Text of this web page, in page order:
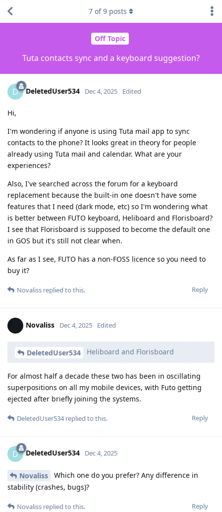
Off Topic
Tuta contacts sync and a keyboard suggestion?
7 of9 posts
D DeletedUser534 Dec 4, 2025 Edited
Hi,
I'm wondering if anyone is using Tuta mail app to sync
contacts to the phone? It looks great in theory for people
already using Tuta mail and calendar. What are your
experiences?
Also, I've searched across the forum for a keyboard
replacement because the built-in one doesn't have some
features that I need (dark mode, etc) so I'm wondering what
is better between FUTO keyboard, Heliboard and Florisboard?
I see that Florisboard is supposed to become the default one
in GOS but it's still not clear when.
As far as I see, FUTO has a non-FOSS licence so you need to
buy it?
Reply
Novaliss replied to this.
Novaliss Dec 4, 2025 Edited
DeletedUser534 Heliboard and Florisboard
For almost half a decade these two has been in oscillating
superpositions on all my mobile devices, with Futo getting
ejected after briefly joining the systems.
Reply
DeletedUser534replied to this.
D DeletedUser534 Dec 4, 2025
Novaliss
Which one do you prefer? Any difference in
stability (crashes, bugs)?
Reply
Novaliss replied to this.